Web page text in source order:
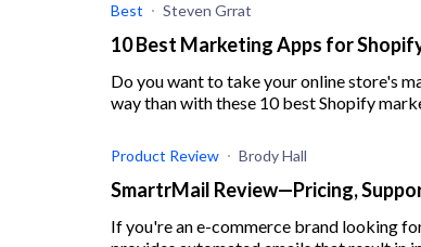
Best Steven Grrat
10 Best Marketing Apps for
Do you want to take your online store's
way than with these 10 best Shopify
Product Review Brody Hall
SmartrMail Review—Pricing,
If you're an e-commerce brand looking